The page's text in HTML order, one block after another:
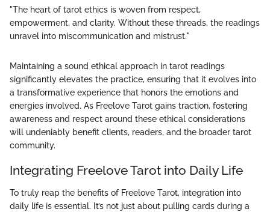
"The heart of tarot ethics is woven from respect,
empowerment, and clarity. Without these threads, the readings
unravel into miscommunication and mistrust."
Maintaining a sound ethical approach in tarot readings
significantly elevates the practice, ensuring that it evolves into
a transformative experience that honors the emotions and
energies involved. As Freelove Tarot gains traction, fostering
awareness and respect around these ethical considerations
will undeniably benefit clients, readers, and the broader tarot
community.
Integrating Freelove Tarot into Daily Life
To truly reap the benefits of Freelove Tarot, integration into
daily life is essential. It’s not just about pulling cards during a